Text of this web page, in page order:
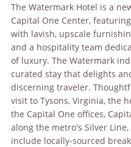
The Watermark Hotel is a
Capital One Center,
with lavish, upscale
and a hospitality team
of luxury. The Watermark
curated stay that delights
discerning traveler.
visit to Tysons, Virginia, the
the Capital One offices,
along the metro's Silver
include locally-sourced